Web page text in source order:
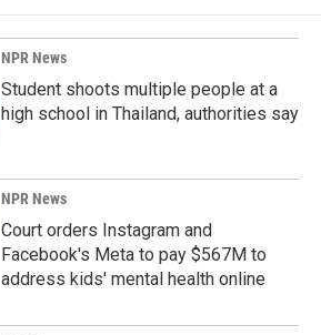
NPR News
Student shoots multiple people at a
high school in Thailand, authorities say
NPR News
Court orders Instagram and
Facebook's Meta to pay $567M to
address kids' mental health online